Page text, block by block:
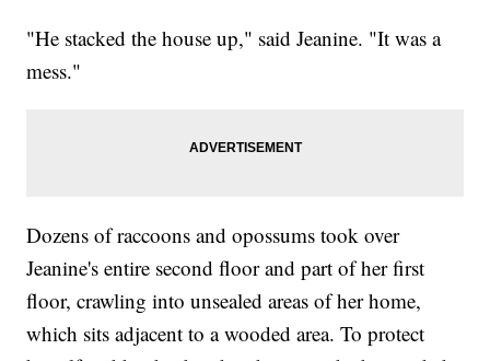
"He stacked the house up," said Jeanine. "It was a
mess."
Dozens of raccoons and opossums took over
Jeanine's entire second floor and part of her first
floor, crawling into unsealed areas of her home,
which sits adjacent to a wooded area. To protect